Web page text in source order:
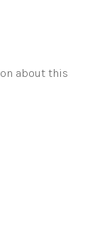
about this